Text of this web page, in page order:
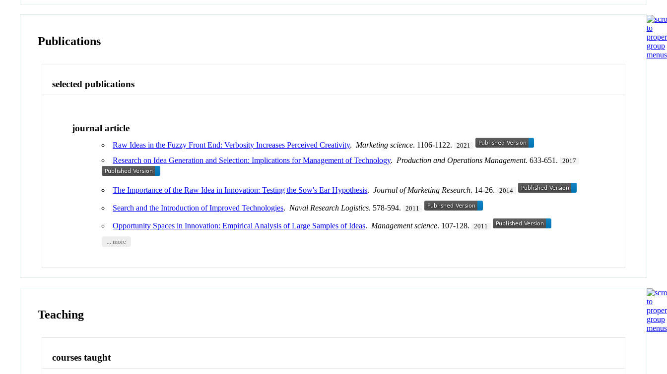
Publications
selected publications
journal article
Raw Ideas in the Fuzzy Front End: Verbosity Increases Perceived Creativity. Marketing science. 1106-1122. 2021
Research on Idea Generation and Selection: Implications for Management of Technology. Production and Operations Management. 633-651. 2017
The Importance of the Raw Idea in Innovation: Testing the Sow's Ear Hypothesis.Journal of Marketing Research. 14-26. 2014
Search and the Introduction of Improved Technologies. Naval Research Logistics. 578-594. 2011
Opportunity Spaces in Innovation: Empirical Analysis of Large Samples of Ideas. Management science. 107-128. 2011
... more
Teaching
courses taught